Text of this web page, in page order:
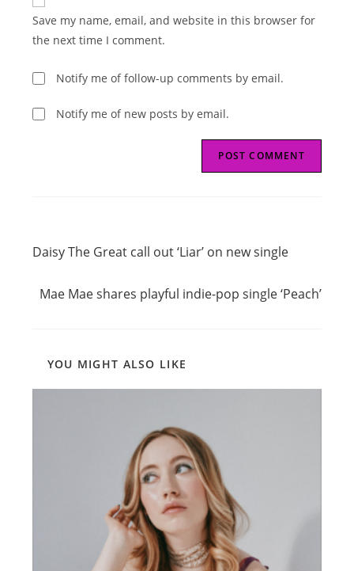
comment
URL
(optional)
Save my name, email, and website in this browser for
the next time I comment.
Notify me of follow-up comments by email.
Notify me of new posts by email.
articles
Daisy The Great call out ‘Liar’ on new single
Mae Mae shares playful indie-pop single ‘Peach’
YOU MIGHT ALSO LIKE